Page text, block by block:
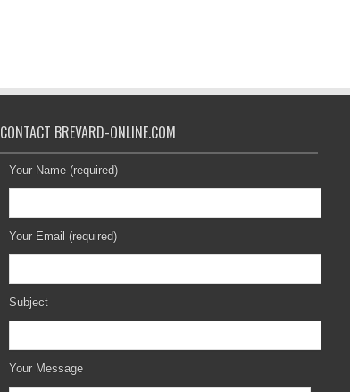
CONTACT BREVARD-ONLINE.COM
Your Name (required)
Your Email (required)
Subject
Your Message